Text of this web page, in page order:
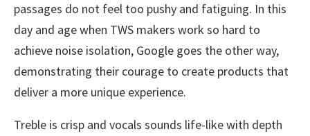
passages do not feel too pushy and fatiguing. In this
day and age when TWS makers work so hard to
achieve noise isolation, Google goes the other way,
demonstrating their courage to create products that
deliver a more unique experience.
Treble is crisp and vocals sounds life-like with depth